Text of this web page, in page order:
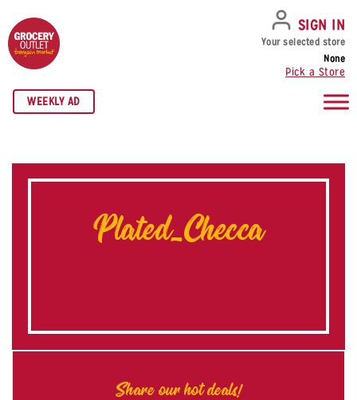
SKIP TO NAVIGATION
SKIP TO MAIN CONTENT
SKIP TO FOOTER
WEEKLY AD
SIGN IN
Your selected store
None
Pick a Store
Plated_Checca
Share our hot deals!